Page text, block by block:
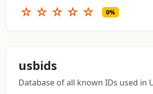
☆ ☆ ☆ ☆ ☆ 0%
usbids
Database of all known IDs used in